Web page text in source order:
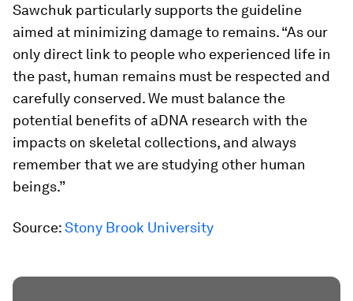
Sawchuk particularly supports the guideline
aimed at minimizing damage to remains. “As our
only direct link to people who experienced life in
the past, human remains must be respected and
carefully conserved. We must balance the
potential benefits of aDNA research with the
impacts on skeletal collections, and always
remember that we are studying other human
beings.”
Source:Stony Brook University